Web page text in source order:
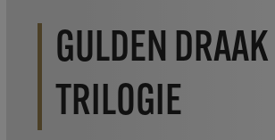
GULDEN DRAAK
TRILOGIE